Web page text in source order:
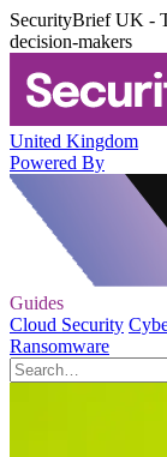
SecurityBrief UK -
decision-makers
United Kingdom
Powered By
Guides
Cloud Security
Ransomware